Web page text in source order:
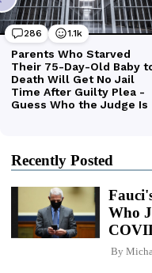
Recently Posted
Who
By